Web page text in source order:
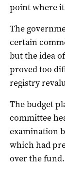
point where
The
certain
but the idea
proved too
registry
The budget
committee
examination
which had
over the fund.